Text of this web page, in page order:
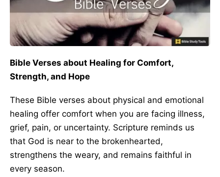
Bible Verses about Healing for Comfort,
Strength, and Hope
These Bible verses about physical and emotional
healing offer comfort when you are facing illness,
grief, pain, or uncertainty. Scripture reminds us
that God is near to the brokenhearted,
strengthens the weary, and remains faithful in
every season.